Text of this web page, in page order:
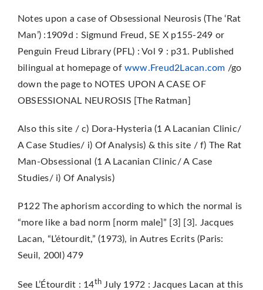
Notes upon a case of Obsessional Neurosis (The ‘Rat
Man’) :1909d : Sigmund Freud, SE X p155-249 or
Penguin Freud Library (PFL) : Vol 9 : p31. Published
bilingual at homepage of www.Freud2Lacan.com /go
down the page to NOTES UPON A CASE OF
OBSESSIONAL NEUROSIS [The Ratman]
Also this site / c) Dora-Hysteria (1 A Lacanian Clinic/
A Case Studies/ i) Of Analysis) & this site / f) The Rat
Man-Obsessional (1 A Lacanian Clinic/ A Case
Studies/ i) Of Analysis)
P122 The aphorism according to which the normal is
“more like a bad norm [norm male]” [3] [3]. Jacques
Lacan, “L’étourdit,” (1973), in Autres Ecrits (Paris:
Seuil, 200l) 479
See L’Étourdit : 14th July 1972 : Jacques Lacan at this